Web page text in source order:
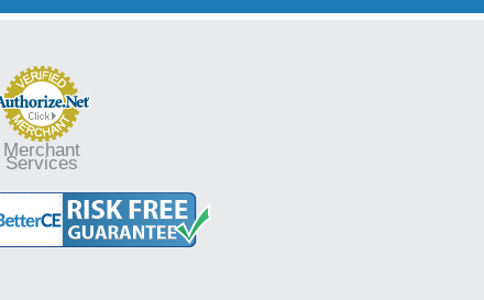
Merchant
Services